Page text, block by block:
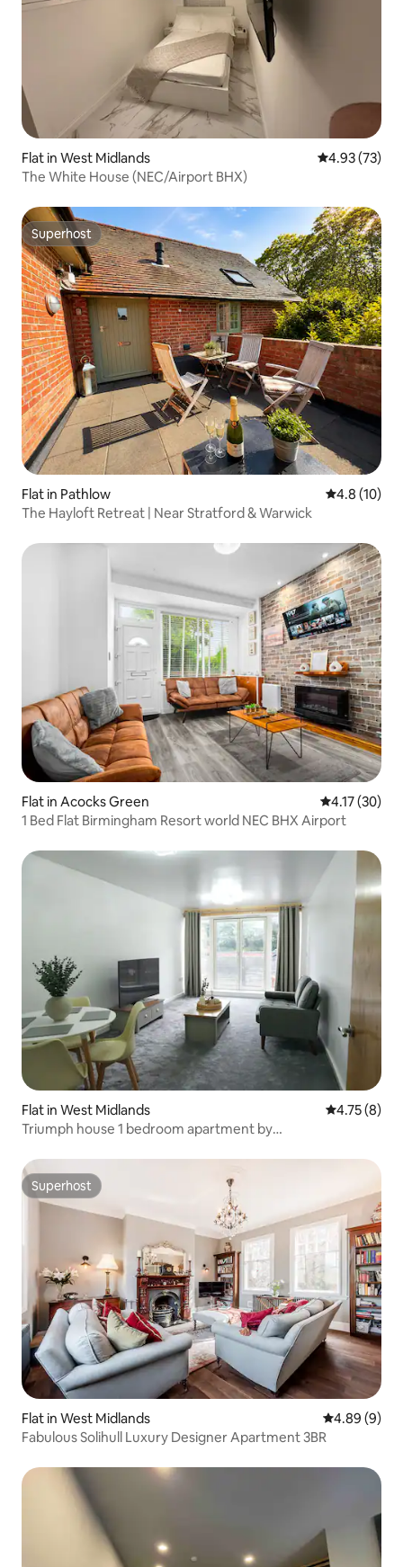
Flat in West Midlands 4.93 out of 5
4.93 (73)
The White House (NEC/Airport BHX)
Superhost
Superhost
Flat in Pathlow 4.8 out of 5
4.8 (10)
The Hayloft Retreat | Near Stratford & Warwick
Flat in Acocks Green 4.17 out of 5
4.17 (30)
1 Bed Flat Birmingham Resort world NEC BHX Airport
Flat in West Midlands 4.75 out of
4.75 (8)
Triumph house 1 bedroom apartment by
Superhost
Superhost
Flat in West Midlands 4.89 out of
4.89 (9)
Fabulous Solihull Luxury Designer Apartment 3BR